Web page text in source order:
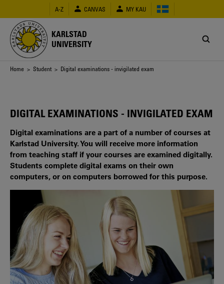
main
content
A-Z CANVAS MY KAU
KARLSTAD
UNIVERSITY
Breadcrumb
Home > Student > Digital examinations - invigilated exam
DIGITAL EXAMINATIONS - INVIGILATED EXAM
Digital examinations are a part of a number of courses at
Karlstad University. You will receive more information
from teaching staff if your courses are examined digitally.
Students complete digital exams on their own
computers, or on computers borrowed for this purpose.